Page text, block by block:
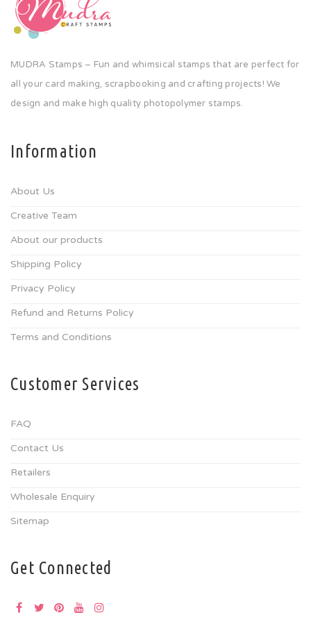
MUDRA Stamps – Fun and whimsical stamps that are perfect for
all your card making, scrapbooking and crafting projects! We
design and make high quality photopolymer stamps.
Information
About Us
Creative Team
About our products
Shipping Policy
Privacy Policy
Refund and Returns Policy
Terms and Conditions
Customer Services
FAQ
Contact Us
Retailers
Wholesale Enquiry
Sitemap
Get Connected